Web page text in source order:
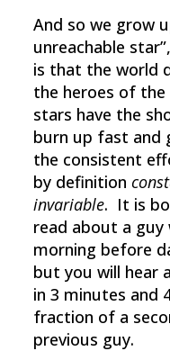
And so we grow
unreachable
is that the world
the heroes of
stars have the
burn up fast and
the consistent
by definition
invariable. It is
read about a guy
morning before
but you will hear
in 3 minutes and
fraction of a
previous guy.